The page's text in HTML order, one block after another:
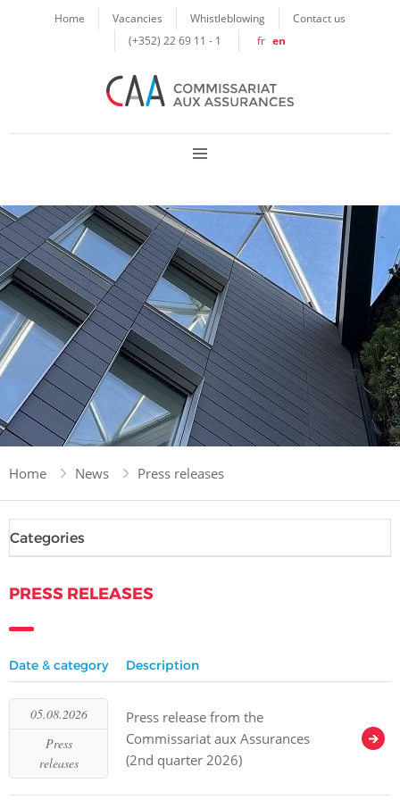
Home Vacancies Whistleblowing
Contact us
(+352) 22 69 11 - 1
fr en
Home News Press releases
Categories
PRESS RELEASES
Date & category Description
05.08.2026
Press
releases
Press release from the
Commissariat aux Assurances
(2nd quarter 2026)
Cookies management panel